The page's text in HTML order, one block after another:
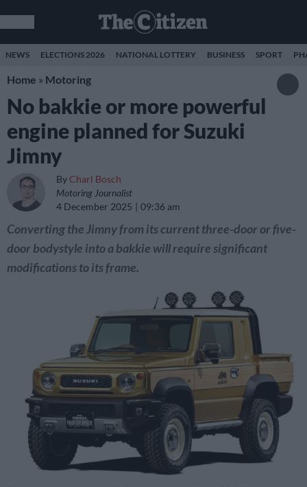
NEWS ELECTIONS 2026 NATIONAL LOTTERY BUSINESS SPORT
Home » Motoring
No bakkie or more powerful
engine planned for Suzuki
Jimny
By Charl Bosch
Motoring Journalist
4 December 2025
09:36 am
Converting the Jimny from its current three-door or five-
door bodystyle into a bakkie will require significant
modifications to its frame.